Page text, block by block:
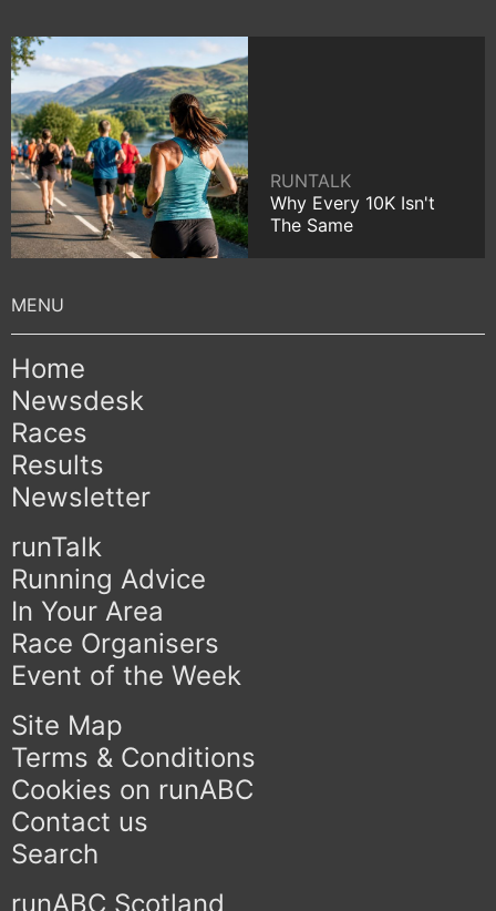
RUNTALK
Why Every 10K Isn't
The Same
Home
Newsdesk
Races
Results
Newsletter
runTalk
Running Advice
In Your Area
Race Organisers
Event of the Week
Site Map
Terms & Conditions
Cookies on runABC
Contact us
Search
runABC Scotland